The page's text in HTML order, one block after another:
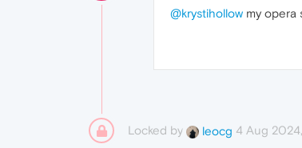
@krystihollow my opera
Locked by leocg 4 Aug